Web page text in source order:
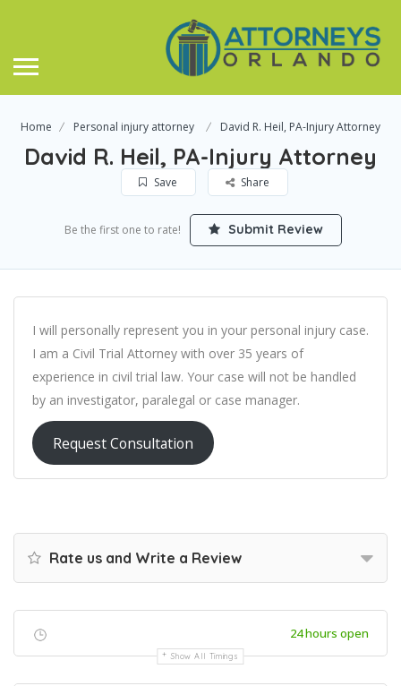
Home Personal injury attorney David R. Heil, PA-Injury Attorney
David R. Heil, PA-Injury Attorney
Save Share
Be the first one to rate! Submit Review
I will personally represent you in your personal injury case.
I am a Civil Trial Attorney with over 35 years of
experience in civil trial law. Your case will not be handled
by an investigator, paralegal or case manager.
Request Consultation
Rate us and Write a Review
24 hours open
Show All Timings